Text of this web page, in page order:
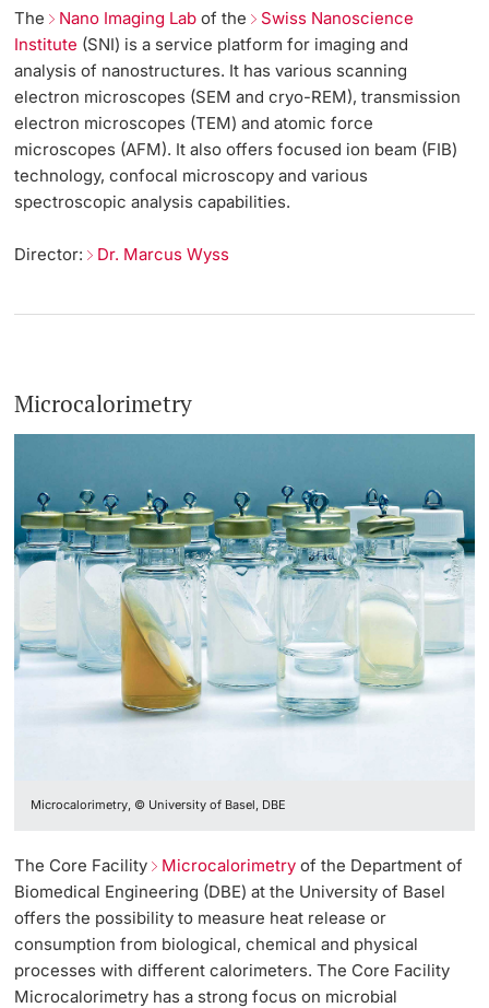
The Nano Imaging Lab of the Swiss Nanoscience
Institute (SNI) is a service platform for imaging and
analysis of nanostructures. It has various scanning
electron microscopes (SEM and cryo-REM), transmission
electron microscopes (TEM) and atomic force
microscopes (AFM). It also offers focused ion beam (FIB)
technology, confocal microscopy and various
spectroscopic analysis capabilities.
Director: Dr. Marcus Wyss
Microcalorimetry
Microcalorimetry, © University of Basel, DBE
The Core Facility Microcalorimetry of the Department of
Biomedical Engineering (DBE) at the University of Basel
offers the possibility to measure heat release or
consumption from biological, chemical and physical
processes with different calorimeters. The Core Facility
Microcalorimetry has a strong focus on microbial